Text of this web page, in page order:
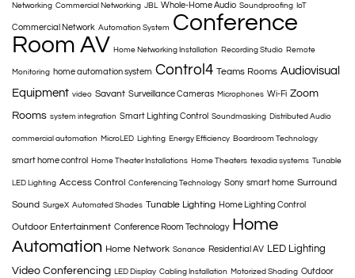
Networking Commercial Networking JBL Whole-Home Audio Soundproofing IoT
Commercial Network Automation System Conference
Room AV Home Networking Installation Recording Studio Remote
Monitoring home automation system Control4 Teams Rooms Audiovisual
Equipment video Savant Surveillance Cameras Microphones Wi-Fi Zoom
Rooms system integration Smart Lighting Control Soundmasking Distributed Audio
commercial automation MicroLED Lighting Energy Efficiency Boardroom Technology
smart home control Home Theater Installations Home Theaters texadia systems Tunable
LED Lighting Access Control Conferencing Technology Sony smart home Surround
Sound SurgeX Automated Shades Tunable Lighting Home Lighting Control
Outdoor Entertainment Conference Room Technology Home
Automation Home Network Sonance Residential AV LED Lighting
Video Conferencing LED Display Cabling Installation Motorized Shading Outdoor